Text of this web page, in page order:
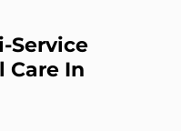
Service
Care In